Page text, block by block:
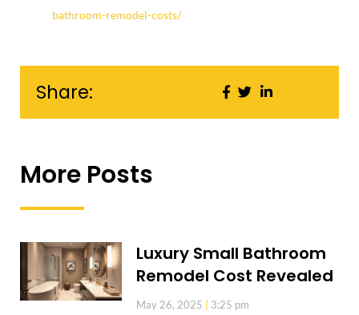
bathroom-remodel-costs/
Share:
More Posts
Luxury Small Bathroom
Remodel Cost Revealed
May 26, 2025 3:25 pm